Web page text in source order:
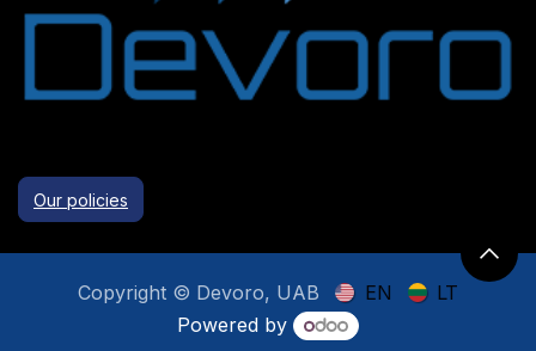
Our policies
Copyright © Devoro, UAB EN
LT
Powered by